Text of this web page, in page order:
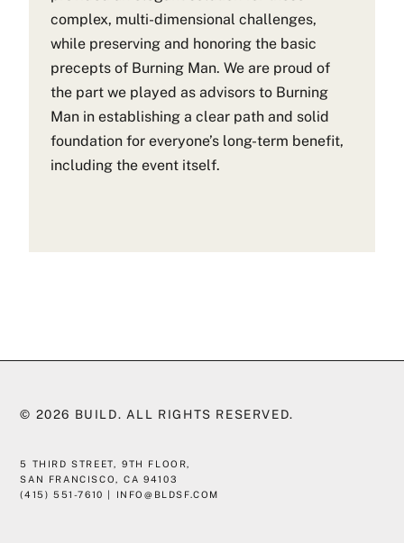
complex, multi-dimensional challenges,
while preserving and honoring the basic
precepts of Burning Man. We are proud of
the part we played as advisors to Burning
Man in establishing a clear path and solid
foundation for everyone’s long-term benefit,
including the event itself.
© 2026 BUILD. ALL RIGHTS RESERVED.
5 THIRD STREET, 9TH FLOOR,
SAN FRANCISCO, CA 94103
(415) 551-7610 | INFO@BLDSF.COM